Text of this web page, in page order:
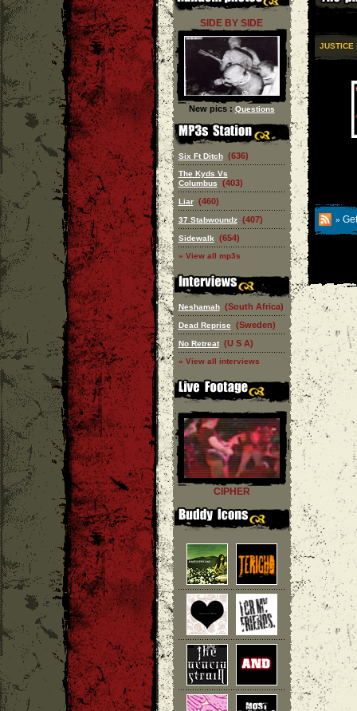
SIDE BY SIDE
New pics : Questions
Six Ft Ditch (636)
The Kyds Vs
Columbus
(403)
Liar (460)
37 Stabwoundz (407)
Sidewalk (654)
» View all mp3s
Neshamah (South Africa)
Dead Reprise (Sweden)
No Retreat (U S A)
» View all interviews
CIPHER
JUSTICE
»